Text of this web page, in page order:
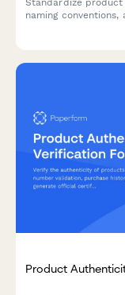
Standardize
naming
Product